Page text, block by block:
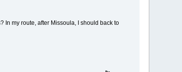
In my route, after Missoula, I should back to